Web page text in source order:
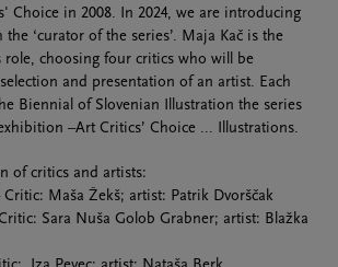
Choice in 2008. In 2024, we are introducing
‘curator of the series’. Maja Kač is the
role, choosing four critics who will be
and presentation of an artist. Each
Biennial of Slovenian Illustration the series
–Art Critics’ Choice ... Illustrations.
of critics and artists:
Maša Žekš; artist: Patrik Dvorščak
Sara Nuša Golob Grabner; artist: Blažka